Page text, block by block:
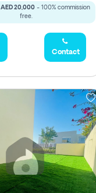
AED 20,000- 100% commission
free.
Contact